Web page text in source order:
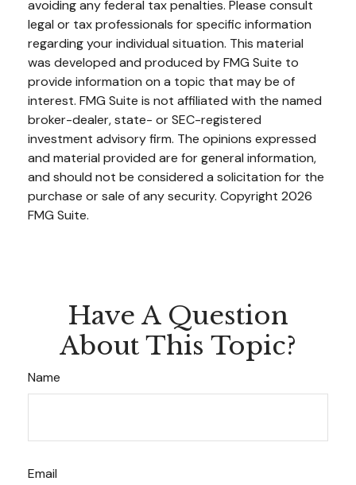
avoiding any federal tax penalties. Please consult
legal or tax professionals for specific information
regarding your individual situation. This material
was developed and produced by FMG Suite to
provide information on a topic that may be of
interest. FMG Suite is not affiliated with the named
broker-dealer, state- or SEC-registered
investment advisory firm. The opinions expressed
and material provided are for general information,
and should not be considered a solicitation for the
purchase or sale of any security. Copyright 2026
FMG Suite.
Have A Question
About This Topic?
Name
Email